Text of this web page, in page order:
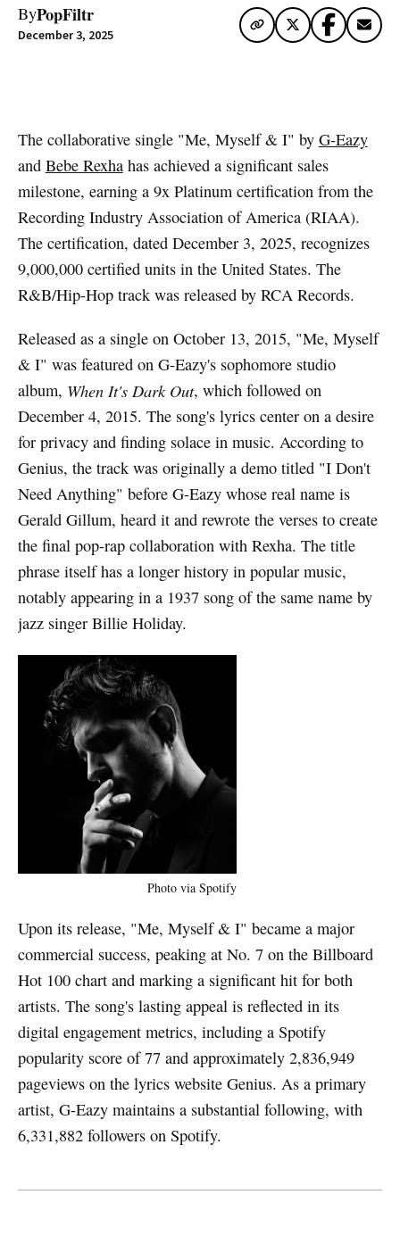
ByPopFiltr
December 3, 2025
The collaborative single "Me, Myself & I" by G-Eazy
and Bebe Rexhahas achieved a significant sales
milestone, earning a 9x Platinum certification from the
Recording Industry Association of America (RIAA).
The certification, dated December 3, 2025, recognizes
9,000,000 certified units in the United States. The
R&B/Hip-Hop track was released by RCA Records.
Released as a single on October 13, 2015, "Me, Myself
& I" was featured on G-Eazy's sophomore studio
album, When It's Dark Out, which followed on
December 4, 2015. The song's lyrics center on a desire
for privacy and finding solace in music. According to
Genius, the track was originally a demo titled "I Don't
Need Anything" before G-Eazy whose real name is
Gerald Gillum, heard it and rewrote the verses to create
the final pop-rap collaboration with Rexha. The title
phrase itself has a longer history in popular music,
notably appearing in a 1937 song of the same name by
jazz singer Billie Holiday.
Photo via Spotify
Upon its release, "Me, Myself & I" became a major
commercial success, peaking at No. 7 on the Billboard
Hot 100 chart and marking a significant hit for both
artists. The song's lasting appeal is reflected in its
digital engagement metrics, including a Spotify
popularity score of 77 and approximately 2,836,949
pageviews on the lyrics website Genius. As a primary
artist, G-Eazy maintains a substantial following, with
6,331,882 followers on Spotify.